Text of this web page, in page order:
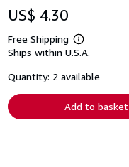
US$ 4.30
Free Shipping
Learn
more
shipping
Ships within U.S.A.
Quantity: 2 available
Add to basket